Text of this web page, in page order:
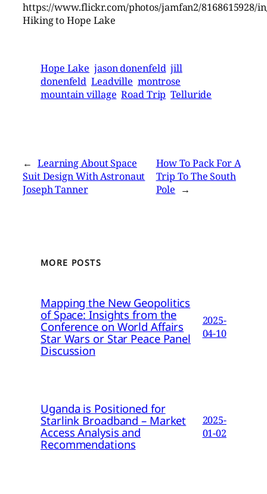
https://www.flickr.com/photos/jamfan2/8168615928/
Hiking to Hope Lake
Hope Lake jason donenfeld jill
donenfeld Leadville montrose
mountain village Road Trip Telluride
← Learning About Space
Suit Design With Astronaut
Joseph Tanner
How To Pack For A
Trip To The South
Pole →
MORE POSTS
Mapping the New Geopolitics
of Space: Insights from the
Conference on World Affairs
Star Wars or Star Peace Panel
Discussion
2025-
04-10
Uganda is Positioned for
Starlink Broadband – Market
Access Analysis and
Recommendations
2025-
01-02